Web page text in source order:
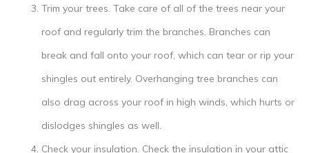
Trim your trees. Take care of all of the trees near your
roof and regularly trim the branches. Branches can
break and fall onto your roof, which can tear or rip your
shingles out entirely. Overhanging tree branches can
also drag across your roof in high winds, which hurts or
dislodges shingles as well.
Check your insulation. Check the insulation in your attic